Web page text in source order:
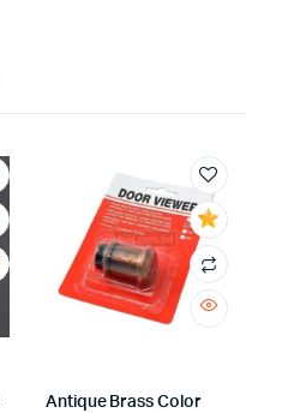
Antique Brass Color